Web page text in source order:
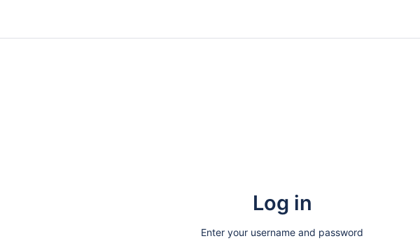
Log in
Enter your username and password